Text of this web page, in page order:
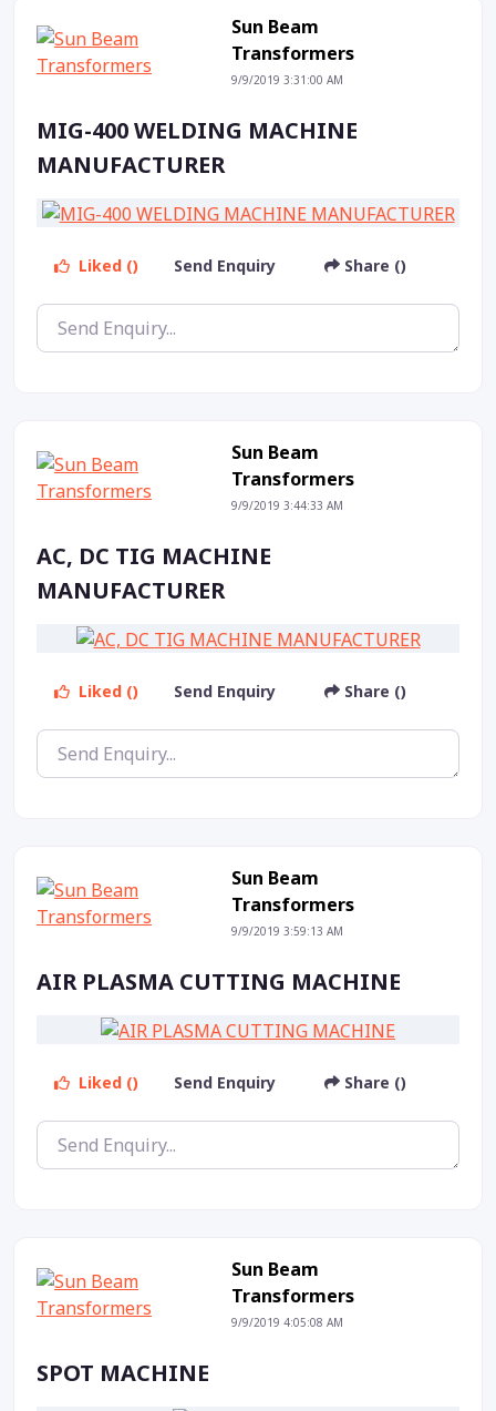
Sun Beam
Transformers
9/9/2019 3:31:00 AM
MIG-400 WELDING MACHINE
MANUFACTURER
Liked () Send Enquiry Share ()
Sun Beam
Transformers
9/9/2019 3:44:33 AM
AC, DC TIG MACHINE
MANUFACTURER
Liked () Send Enquiry Share ()
Sun Beam
Transformers
9/9/2019 3:59:13 AM
AIR PLASMA CUTTING MACHINE
Liked () Send Enquiry Share ()
Sun Beam
Transformers
9/9/2019 4:05:08 AM
SPOT MACHINE